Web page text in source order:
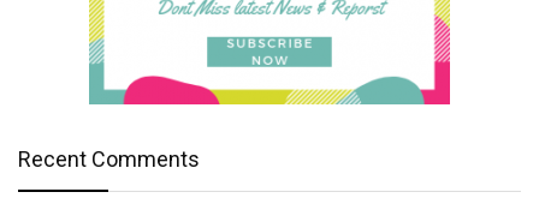
Recent Comments